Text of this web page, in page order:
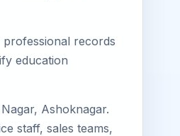
professional records
education
Ashoknagar.
staff, sales teams,